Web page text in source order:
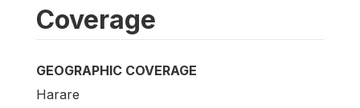
Coverage
GEOGRAPHIC COVERAGE
Harare